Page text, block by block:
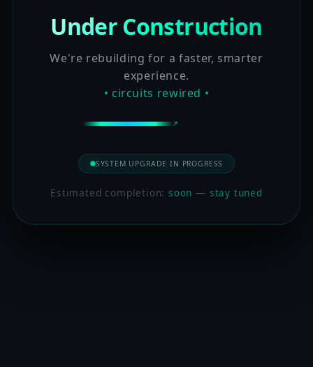
Under Construction
We're rebuilding for a faster, smarter
experience.
• circuits rewired •
SYSTEM UPGRADE IN PROGRESS
Estimated completion:soon — stay tuned